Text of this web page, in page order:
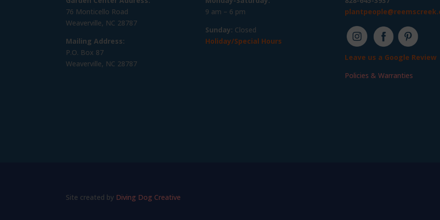
76 Monticello Road
Weaverville, NC 28787
Mailing Address:
P.O. Box 87
Weaverville, NC 28787
9 am – 6 pm
Sunday: Closed
Holiday/Special Hours
Leave us a Google Review
Policies & Warranties
Site created by Diving Dog Creative